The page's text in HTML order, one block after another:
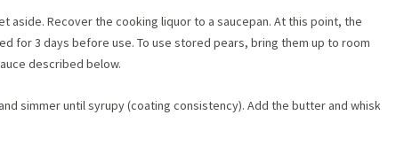
aside. Recover the cooking liquor to a saucepan. At this point, the
for 3 days before use. To use stored pears, bring them up to room
described below.
simmer until syrupy (coating consistency). Add the butter and whisk